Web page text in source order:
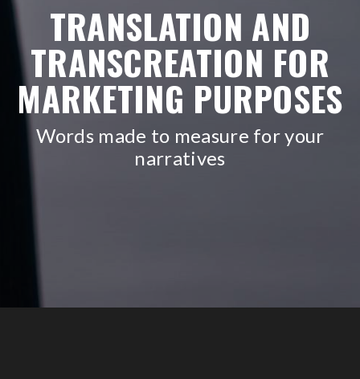
TRANSLATION AND
TRANSCREATION FOR
MARKETING PURPOSES
Words made to measure for your
narratives